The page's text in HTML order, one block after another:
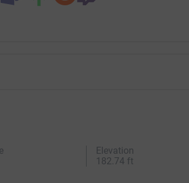
Elevation
182.74 ft